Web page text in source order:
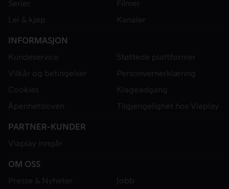
Serier
Filmer
Lei & kjøp
Kanaler
INFORMASJON
Kundeservice
Støttede plattformer
Vilkår og betingelser
Personvernerklæring
Cookies
Klageadgang
Åpenhetsloven
Tilgjengelighet hos Viaplay
PARTNER-KUNDER
Viaplay inngår
OM OSS
Presse & Nyheter
Jobb